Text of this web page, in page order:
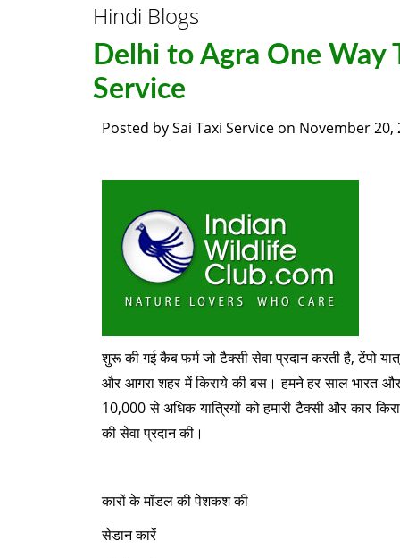
Hindi Blogs
Delhi to Agra One Way
Service
Posted bySai Taxi Service on November 20,
शुरू की गई कैब फर्म जो टैक्सी सेवा प्रदान करती है, टेंपो
और आगरा शहर में किराये की बस। हमने हर साल भारत
10,000 से अधिक यात्रियों को हमारी टैक्सी और कार
की सेवा प्रदान की।
कारों के मॉडल की पेशकश की
सेडान कारें